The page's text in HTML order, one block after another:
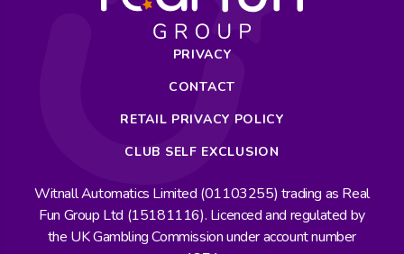
PRIVACY
CONTACT
RETAIL PRIVACY POLICY
CLUB SELF EXCLUSION
Witnall Automatics Limited (01103255) trading as Real
Fun Group Ltd (15181116). Licenced and regulated by
the UK Gambling Commission under account number